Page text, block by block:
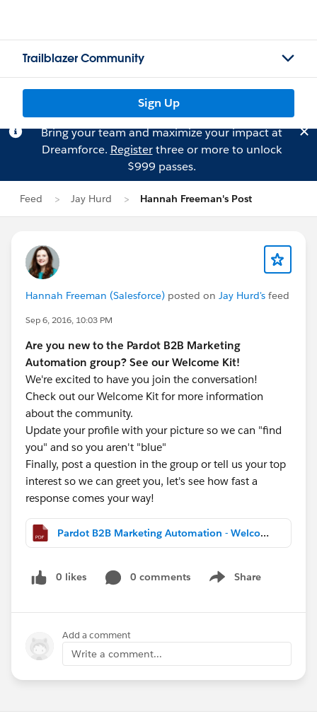
Trailblazer Community
Sign Up
Bring your team and maximize your impact at
Dreamforce. Registerthree or more to unlock
$999 passes.
Feed Jay Hurd Hannah Freeman's Post
Hannah Freeman (Salesforce) posted on Jay Hurd's feed
Sep 6, 2016, 10:03 PM
Are you new to the Pardot B2B Marketing
Automation group? See our Welcome Kit!
We're excited to have you join the conversation!
Check out our Welcome Kit for more information
about the community.
Update your profile with your picture so we can "find
you" and so you aren't "blue"
Finally, post a question in the group or tell us your top
interest so we can greet you, let's see how fast a
response comes your way!
Pardot B2B Marketing Automation - Welcome Kit.pdf
0 likes 0 comments Share
Show menu
Add a comment
Write a comment...